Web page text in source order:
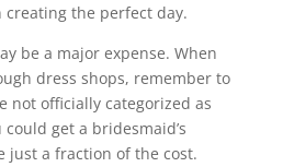
the perfect day.
be a major expense. When
dress shops, remember to
not officially categorized as
get a bridesmaid’s
just a fraction of the cost.